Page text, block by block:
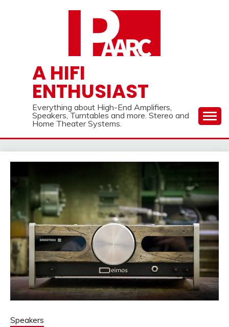
A HIFI
ENTHUSIAST
Everything about High-End Amplifiers,
Speakers, Turntables and more. Stereo and
Home Theater Systems.
Speakers